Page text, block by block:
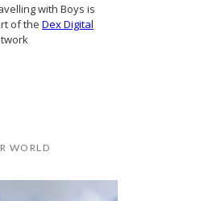
with Boys is
of the Dex Digital
WORLD